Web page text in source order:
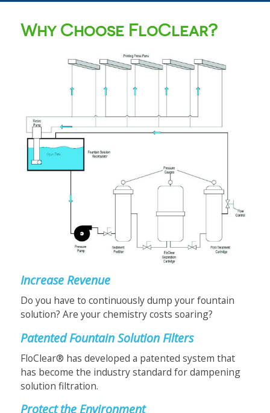
FloClear D-07
Fountain Solution Filters
Fountain solution recycling with a similar footprint
and operation to the D-06 Compact, but designed
specifically for the larger and faster web offset
Read More
Why Choose FloClear?
Increase Revenue
Do you have to continuously dump your fountain
solution? Are your chemistry costs soaring?
Patented Fountain Solution Filters
FloClear® has developed a patented system that
has become the industry standard for dampening
solution filtration.
Protect the Environment